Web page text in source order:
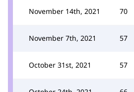
November 14th, 2021 70
November 7th, 2021 57
October 31st, 2021 57